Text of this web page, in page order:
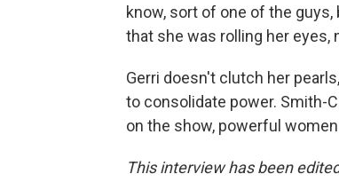
know, sort of one of the
that she was rolling her eyes,
Gerri doesn't clutch her
to consolidate power. Smith-
on the show, powerful
This interview has been